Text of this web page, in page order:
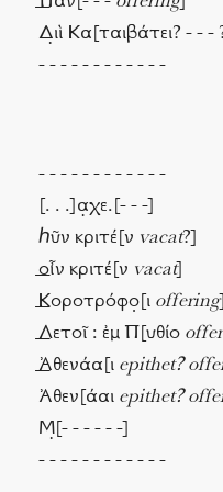
Δ̣ιὶ Κα[ταιβάτει? - - -
- - - - - - - - - - - -
- - - - - - - - - - - -
[. . .]α̣χε.[- - -]
ℎῦν κριτέ[ν vacat?]
⸏οἶν κριτέ[ν vacat]
⸏Κοροτρόφο̣[ι offering]
⸏Λετοῖ : ἐμ Π[υθίο
⸏Ἀθενάα[ι epithet?
Ἀθεν[άαι epithet?
Μ̣[- - - - - -]
- - - - - - - - - - - -